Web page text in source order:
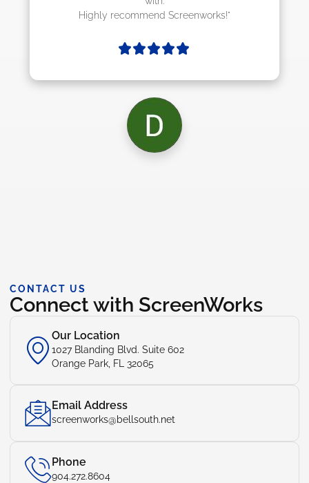
CONTACT US
Connect with ScreenWorks
Our Location
1027 Blanding Blvd. Suite 602
Orange Park, FL 32065
Email Address
screenworks@bellsouth.net
Phone
904.272.8604